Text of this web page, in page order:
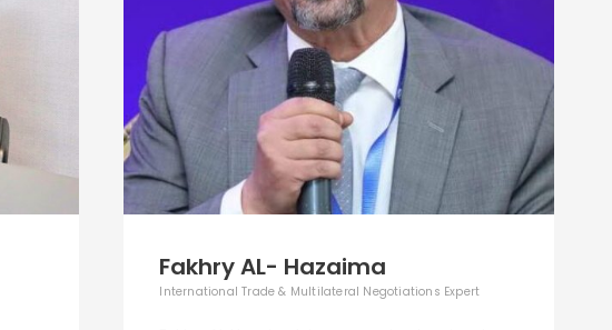
Fakhry AL- Hazaima
International Trade & Multilateral Negotiations Expert